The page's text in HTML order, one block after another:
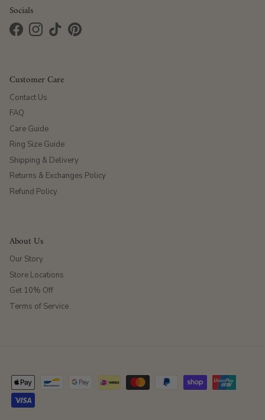
Socials
FacebookInstagram
TikTokPinterest
Customer Care
Contact Us
FAQ
Care Guide
Ring Size Guide
Shipping & Delivery
Returns & Exchanges Policy
Refund Policy
About Us
Our Story
Store Locations
Get 10% Off
Terms of Service